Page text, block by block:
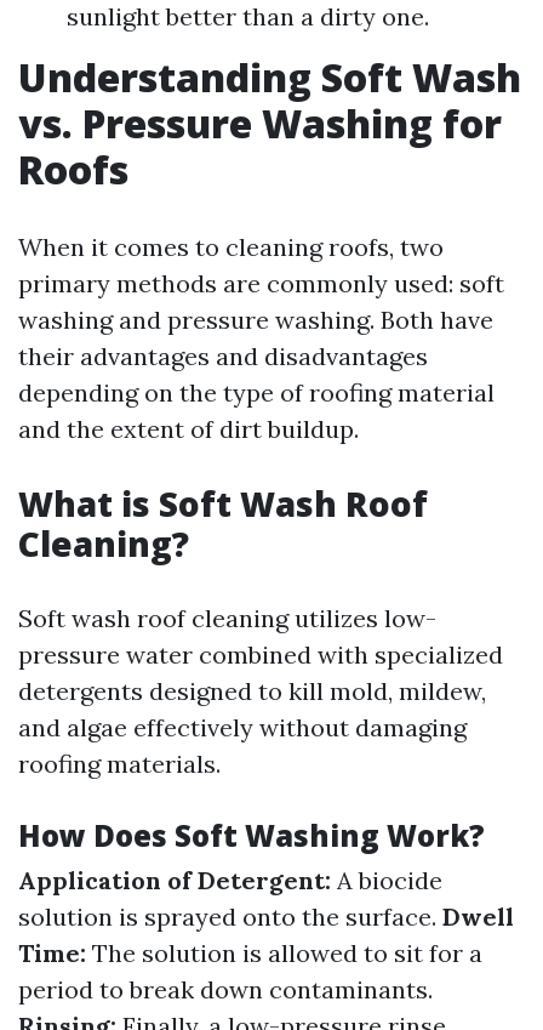
sunlight better than a dirty one.
Understanding Soft Wash
vs. Pressure Washing for
Roofs
When it comes to cleaning roofs, two
primary methods are commonly used: soft
washing and pressure washing. Both have
their advantages and disadvantages
depending on the type of roofing material
and the extent of dirt buildup.
What is Soft Wash Roof
Cleaning?
Soft wash roof cleaning utilizes low-
pressure water combined with specialized
detergents designed to kill mold, mildew,
and algae effectively without damaging
roofing materials.
How Does Soft Washing Work?
Application of Detergent: A biocide
solution is sprayed onto the surface. Dwell
Time: The solution is allowed to sit for a
period to break down contaminants.